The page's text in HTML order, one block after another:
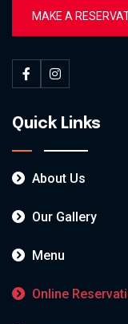
MAKE A
Quick Links
About Us
Our Gallery
Menu
Online